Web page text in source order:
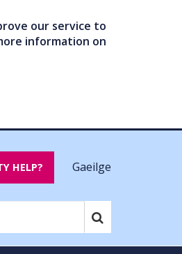
our service to
information on
HELP? Gaeilge